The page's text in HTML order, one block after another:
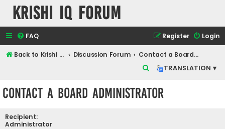
Krishi IQ Forum
FAQ Login
Register
Back to Krishi IQ Website Discussion Forum
Contact a Board Administrator
TRANSLATION ▾
Contact a Board Administrator
Recipient:
Administrator